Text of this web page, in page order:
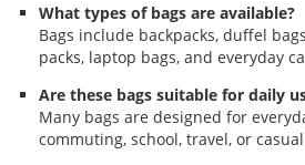
What types of bags are available?
Bags include backpacks, duffel
packs, laptop bags, and everyday
Are these bags suitable for daily
Many bags are designed for
commuting, school, travel, or